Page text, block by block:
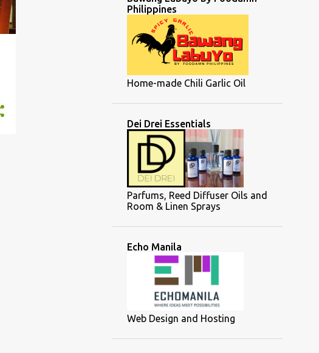
Philippines
Home-made Chili Garlic Oil
Dei Drei Essentials
Parfums, Reed Diffuser Oils and
Room & Linen Sprays
Echo Manila
Web Design and Hosting